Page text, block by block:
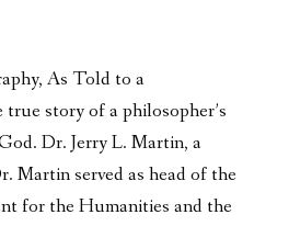
As Told to a
story of a philosopher’s
Dr. Jerry L. Martin, a
Martin served as head of the
for the Humanities and the